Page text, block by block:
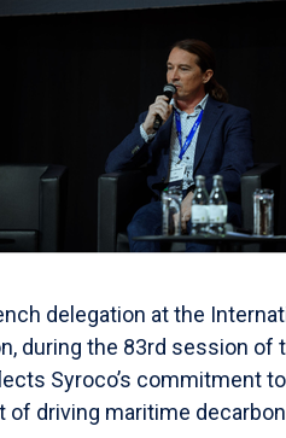
delegation at the
during the 83rd session of
Syroco’s commitment
driving maritime